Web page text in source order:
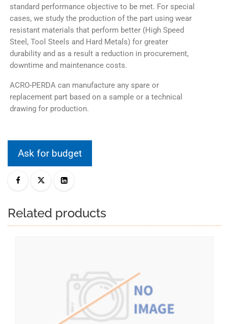
standard performance objective to be met. For special
cases, we study the production of the part using wear
resistant materials that perform better (High Speed
Steel, Tool Steels and Hard Metals) for greater
durability and as a result a reduction in procurement,
downtime and maintenance costs.
ACRO-PERDA can manufacture any spare or
replacement part based on a sample or a technical
drawing for production.
Ask for budget
Related products